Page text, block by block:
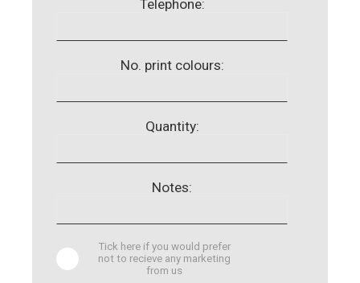
Telephone:
No. print colours:
Quantity:
Notes:
Tick here if you would prefer
not to recieve any marketing
from us